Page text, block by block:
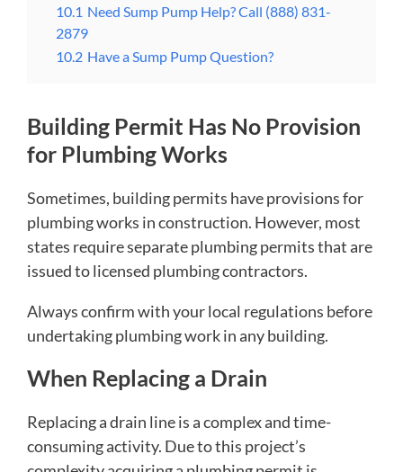
10.1 Need Sump Pump Help? Call (888) 831-
2879
10.2 Have a Sump Pump Question?
Building Permit Has No Provision
for Plumbing Works
Sometimes, building permits have provisions for
plumbing works in construction. However, most
states require separate plumbing permits that are
issued to licensed plumbing contractors.
Always confirm with your local regulations before
undertaking plumbing work in any building.
When Replacing a Drain
Replacing a drain line is a complex and time-
consuming activity. Due to this project’s